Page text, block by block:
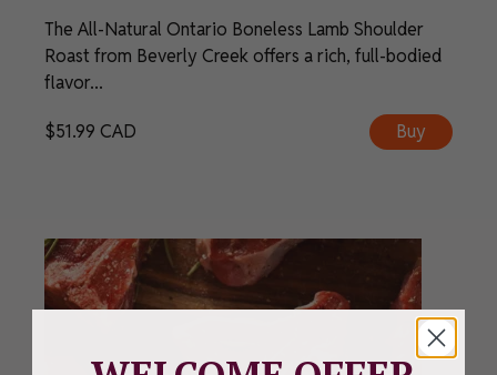
The All-Natural Ontario Boneless Lamb Shoulder
Roast from Beverly Creek offers a rich, full-bodied
flavor...
$51.99 CAD Buy